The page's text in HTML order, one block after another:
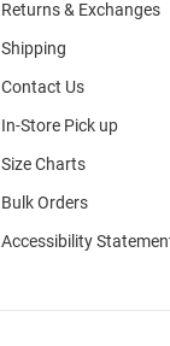
Returns & Exchanges
Shipping
Contact Us
In-Store Pick up
Size Charts
Bulk Orders
Accessibility